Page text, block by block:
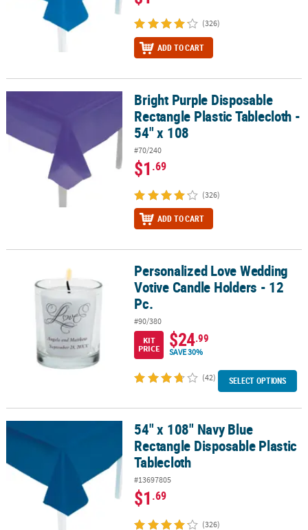
(326)
ADD TO CART
Bright Purple Disposable Rectangle Plastic Tablecloth - 54" x 108
Bright Purple Disposable
Rectangle Plastic Tablecloth -
54" x 108
#70/240
$1.69
(326)
ADD TO CART
Personalized Love Wedding Votive Candle Holders - 12 Pc.
Personalized Love Wedding
Votive Candle Holders - 12
Pc.
#90/380
KIT
PRICE
$24.99
SAVE 30%
(42) SELECT OPTIONS
54" x 108" Navy Blue Rectangle Disposable Plastic Tablecloth
54" x 108" Navy Blue
Rectangle Disposable Plastic
Tablecloth
#13697805
$1.69
(326)